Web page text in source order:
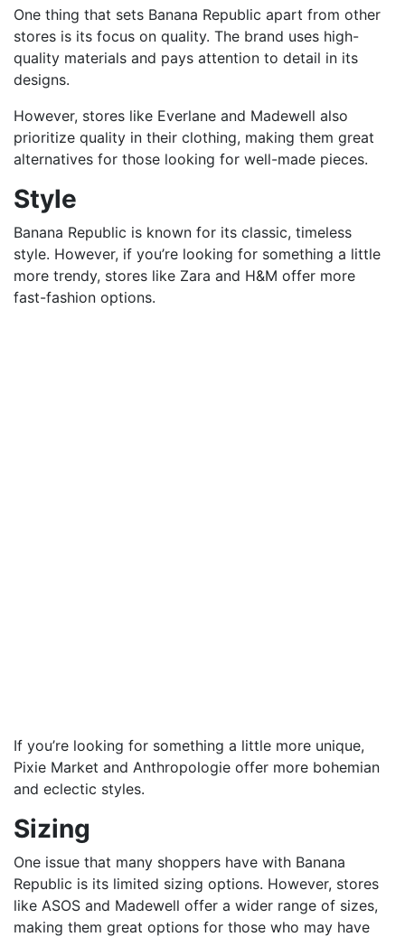
One thing that sets Banana Republic apart from other
stores is its focus on quality. The brand uses high-
quality materials and pays attention to detail in its
designs.
However, stores like Everlane and Madewell also
prioritize quality in their clothing, making them great
alternatives for those looking for well-made pieces.
Style
Banana Republic is known for its classic, timeless
style. However, if you’re looking for something a little
more trendy, stores like Zara and H&M offer more
fast-fashion options.
If you’re looking for something a little more unique,
Pixie Market and Anthropologie offer more bohemian
and eclectic styles.
Sizing
One issue that many shoppers have with Banana
Republic is its limited sizing options. However, stores
like ASOS and Madewell offer a wider range of sizes,
making them great options for those who may have